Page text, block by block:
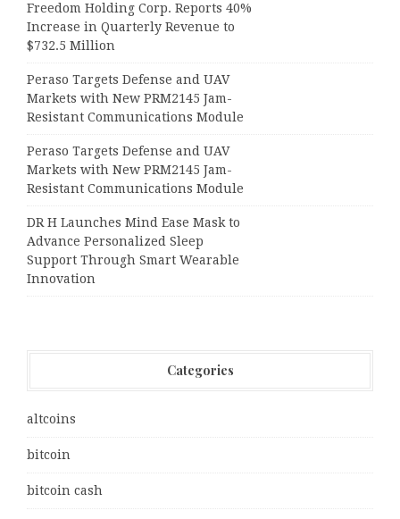
Freedom Holding Corp. Reports 40%
Increase in Quarterly Revenue to
$732.5 Million
Peraso Targets Defense and UAV
Markets with New PRM2145 Jam-
Resistant Communications Module
Peraso Targets Defense and UAV
Markets with New PRM2145 Jam-
Resistant Communications Module
DR H Launches Mind Ease Mask to
Advance Personalized Sleep
Support Through Smart Wearable
Innovation
Categories
altcoins
bitcoin
bitcoin cash